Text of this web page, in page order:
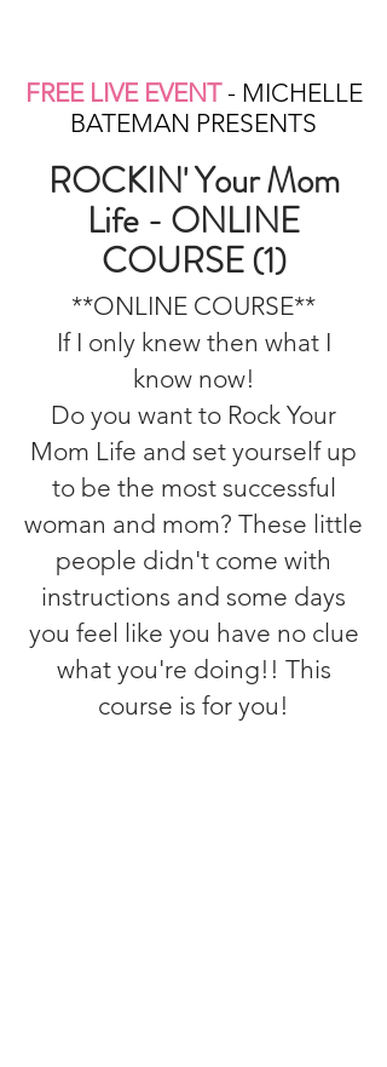
FREE LIVE EVENT- MICHELLE
BATEMAN PRESENTS
ROCKIN' Your Mom
Life - ONLINE
COURSE (1)
**ONLINE COURSE**
If I only knew then what I
know now!
Do you want to Rock Your
Mom Life and set yourself up
to be the most successful
woman and mom? These little
people didn't come with
instructions and some days
you feel like you have no clue
what you're doing!! This
course is for you!